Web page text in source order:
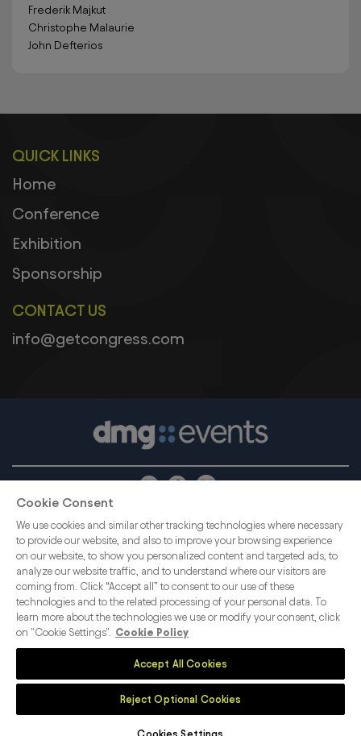
Frederik Majkut
Christophe Malaurie
John Defterios
QUICK LINKS
Home
Conference
Exhibition
Sponsorship
CONTACT US
info@getcongress.com
ABOUT US
COOKIE POLICY
COOKIES SETTINGS CONTACT US
MEMBER OF
dmg events is an international exhibition and
conference organiser, publisher and information
provider to the Energy, Construction, Plastics,
Coatings, Manufacturing, Transport, Security,
Interiors and Hospitality industries.
Cookie Consent
We use cookies and similar other tracking technologies where necessary
to provide our website, and also to improve your browsing experience
on our website, to show you personalized content and targeted ads, to
analyze our website traffic, and to understand where our visitors are
coming from. Click “Accept all” to consent to our use of these
technologies and to the related processing of your personal data. To
learn more about the technologies we use or modify your consent, click
on "Cookie Settings".
Cookie Policy
Accept All Cookies
Reject Optional Cookies
Cookies Settings